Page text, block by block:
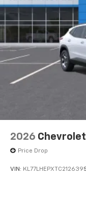
2026
Price Drop
VIN: KL77LHEPXTC212639